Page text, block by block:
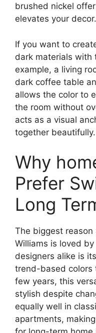
brushed nickel
elevates your decor.
If you want to
dark materials with
example, a living
dark coffee table
allows the color to
the room without
acts as a visual
together beautifully.
Why
Prefer
Long
The biggest reason
Williams is loved
designers alike is
trend-based colors
few years, this
stylish despite
equally well in
apartments,